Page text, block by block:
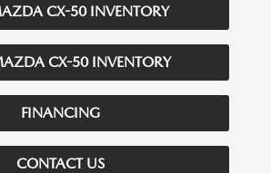
CX-50 INVENTORY
CX-50 INVENTORY
FINANCING
CONTACT US